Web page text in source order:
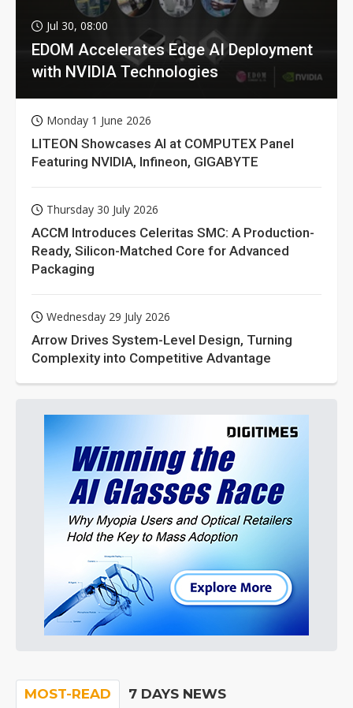
Jul 30, 08:00
EDOM Accelerates Edge AI Deployment
with NVIDIA Technologies
Monday 1 June 2026
LITEON Showcases AI at COMPUTEX Panel
Featuring NVIDIA, Infineon, GIGABYTE
Thursday 30 July 2026
ACCM Introduces Celeritas SMC: A Production-
Ready, Silicon-Matched Core for Advanced
Packaging
Wednesday 29 July 2026
Arrow Drives System-Level Design, Turning
Complexity into Competitive Advantage
MOST-READ 7 DAYS NEWS